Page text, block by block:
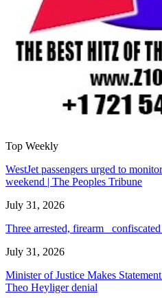
Top Weekly
WestJet passengers urged to
weekend | The Peoples Tribune
July 31, 2026
Three arrested, firearm
July 31, 2026
Minister of Justice Makes
Theo Heyliger denial